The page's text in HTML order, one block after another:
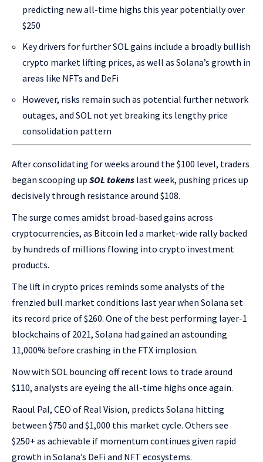
predicting new all-time highs this year potentially over
$250
Key drivers for further SOL gains include a broadly bullish
crypto market lifting prices, as well as Solana’s growth in
areas like NFTs and DeFi
However, risks remain such as potential further network
outages, and SOL not yet breaking its lengthy price
consolidation pattern
After consolidating for weeks around the $100 level, traders
began scooping up SOL tokens last week, pushing prices up
decisively through resistance around $108.
The surge comes amidst broad-based gains across
cryptocurrencies, as Bitcoin led a market-wide rally backed
by hundreds of millions flowing into crypto investment
products.
The lift in crypto prices reminds some analysts of the
frenzied bull market conditions last year when Solana set
its record price of $260. One of the best performing layer-1
blockchains of 2021, Solana had gained an astounding
11,000% before crashing in the FTX implosion.
Now with SOL bouncing off recent lows to trade around
$110, analysts are eyeing the all-time highs once again.
Raoul Pal, CEO of Real Vision, predicts Solana hitting
between $750 and $1,000 this market cycle. Others see
$250+ as achievable if momentum continues given rapid
growth in Solana’s DeFi and NFT ecosystems.